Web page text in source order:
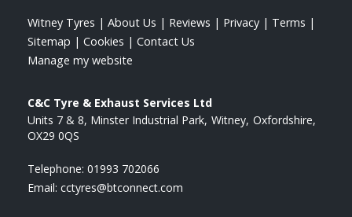
Witney Tyres | About Us | Reviews | Privacy | Terms |
Sitemap | Cookies | Contact Us
Manage my website
C&C Tyre & Exhaust Services Ltd
Units 7 & 8, Minster Industrial Park Witney Oxfordshire
OX29 0QS
Telephone: 01993 702066
Email: cctyres@btconnect.com